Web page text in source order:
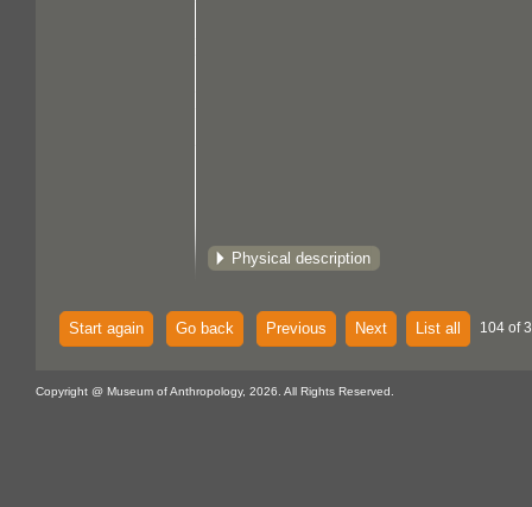
Physical description
Start again Go back Previous Next List all 104 of
Copyright @ Museum of Anthropology, 2026. All Rights Reserved.